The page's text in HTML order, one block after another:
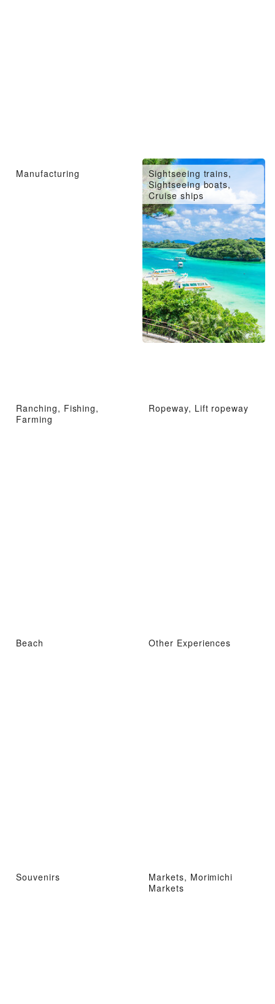
Manufacturing
Sightseeing trains,
Sightseeing boats,
Cruise ships
Ranching, Fishing,
Farming
Ropeway, Lift ropeway
Beach Other Experiences
Souvenirs
Markets, Morimichi
Markets